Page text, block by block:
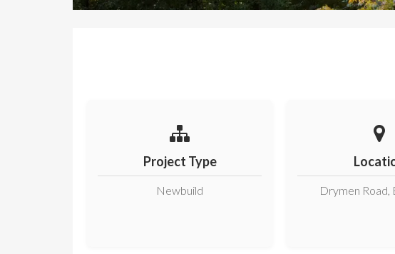
Project Type
Newbuild Drymen Road,